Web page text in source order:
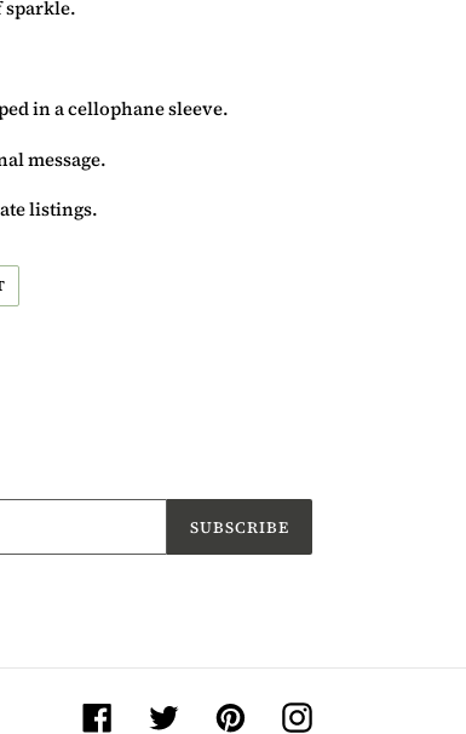
sparkle.
in a cellophane sleeve.
message.
listings.
PINTEREST
SUBSCRIBE
FacebookTwitterPinterestInstagram